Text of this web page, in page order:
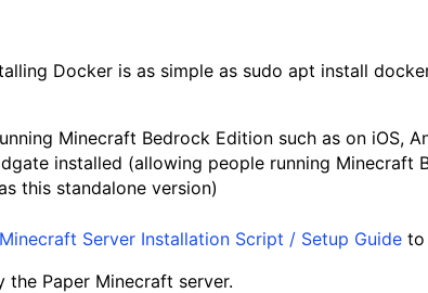
Docker is as simple as sudo apt install
Minecraft Bedrock Edition such as on iOS,
installed (allowing people running Minecraft
this standalone version)
Server Installation Script / Setup Guide to
the Paper Minecraft server.